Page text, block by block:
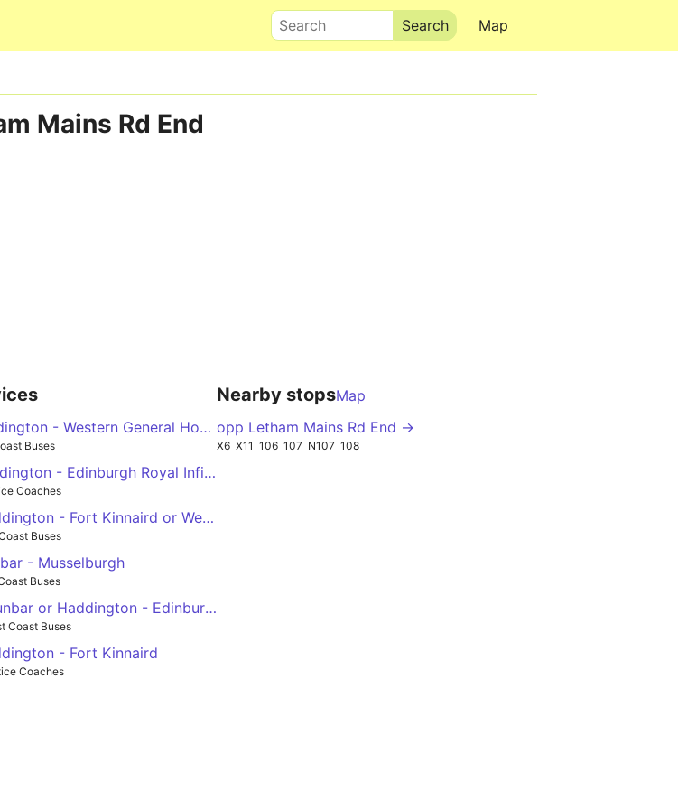
Map
Search
Mains Rd End
Haddington - Western General Hospital
Buses
Haddington - Edinburgh Royal Infirmary
Coaches
Haddington - Fort Kinnaird or Western General Hosp
Buses
- Musselburgh
Buses
Dunbar or Haddington - Edinburgh
Coast Buses
- Fort Kinnaird
Coaches
Nearby stopsMap
opp Letham Mains Rd End →
X6 X11 106 107 N107 108